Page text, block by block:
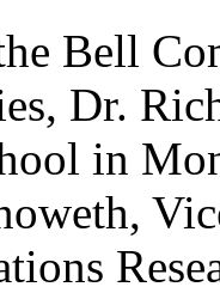
Bell
Dr.
in